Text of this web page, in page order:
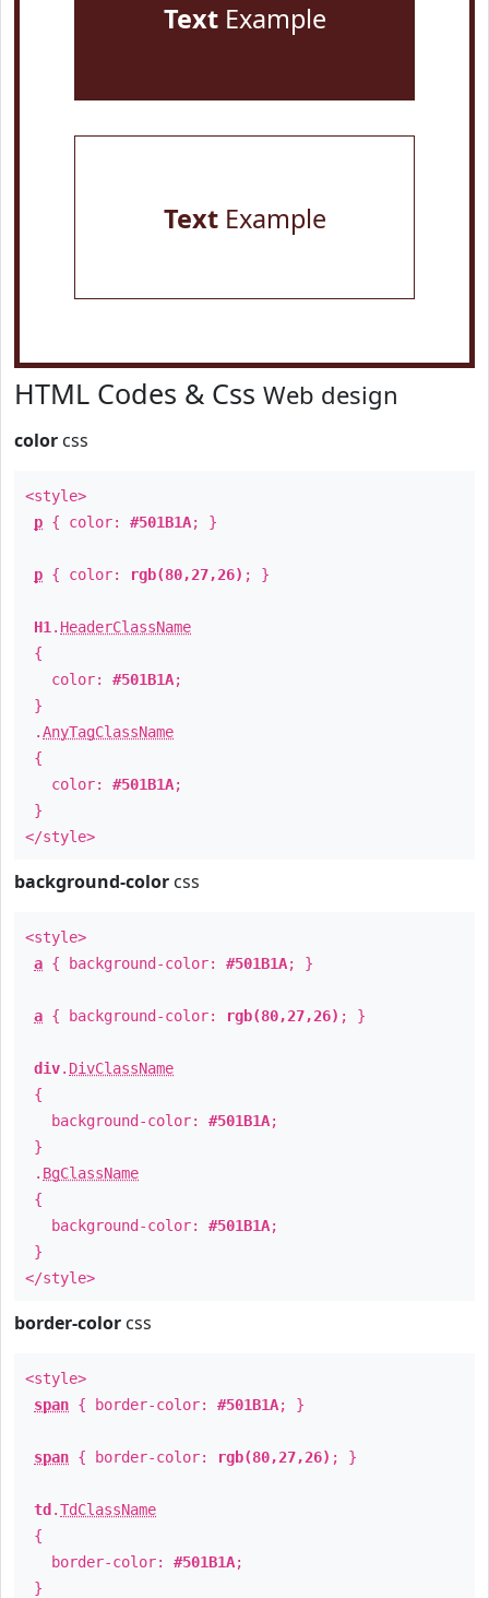
TextExample
TextExample
HTML Codes & Css Web design
color css
<style>
p { color: #501B1A; }
p { color: rgb(80,27,26) ; }
H1 . HeaderClassName
{
color: #501B1A;
}
.AnyTagClassName
{
color: #501B1A;
}
</style>
background-color css
<style>
a { background-color: #501B1A; }
a { background-color: rgb(80,27,26) ; }
div. DivClassName
{
background-color: #501B1A;
}
. BgClassName
{
background-color: #501B1A;
}
</style>
border-color css
<style>
span { border-color: #501B1A; }
span { border-color: rgb(80,27,26) ; }
td .TdClassName
{
border-color: #501B1A;
}